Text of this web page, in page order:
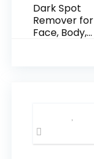
Dark Spot
Remover for
Face, Body,